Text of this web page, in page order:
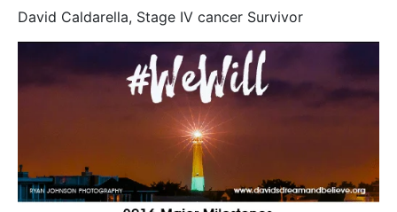
David Caldarella, Stage IV cancer Survivor